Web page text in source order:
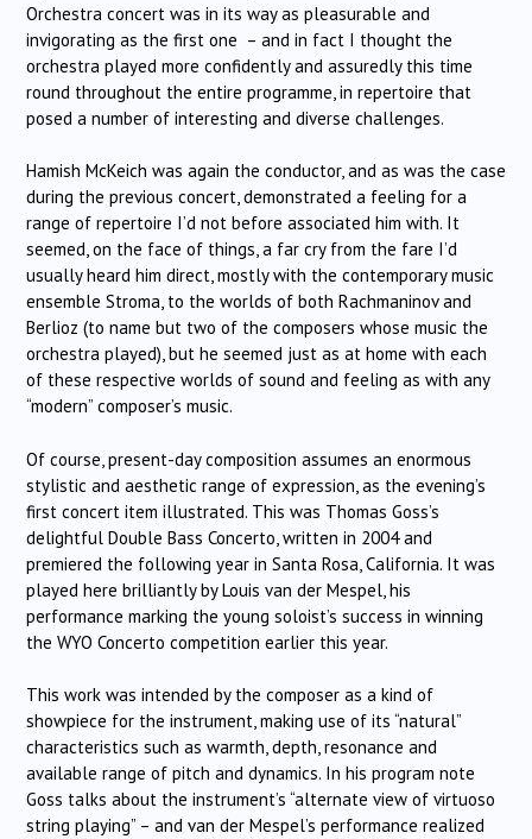
Orchestra concert was in its way as pleasurable and
invigorating as the first one – and in fact I thought the
orchestra played more confidently and assuredly this time
round throughout the entire programme, in repertoire that
posed a number of interesting and diverse challenges.
Hamish McKeich was again the conductor, and as was the case
during the previous concert, demonstrated a feeling for a
range of repertoire I’d not before associated him with. It
seemed, on the face of things, a far cry from the fare I’d
usually heard him direct, mostly with the contemporary music
ensemble Stroma, to the worlds of both Rachmaninov and
Berlioz (to name but two of the composers whose music the
orchestra played), but he seemed just as at home with each
of these respective worlds of sound and feeling as with any
“modern” composer’s music.
Of course, present-day composition assumes an enormous
stylistic and aesthetic range of expression, as the evening’s
first concert item illustrated. This was Thomas Goss’s
delightful Double Bass Concerto, written in 2004 and
premiered the following year in Santa Rosa, California. It was
played here brilliantly by Louis van der Mespel, his
performance marking the young soloist’s success in winning
the WYO Concerto competition earlier this year.
This work was intended by the composer as a kind of
showpiece for the instrument, making use of its “natural”
characteristics such as warmth, depth, resonance and
available range of pitch and dynamics. In his program note
Goss talks about the instrument’s “alternate view of virtuoso
string playing” – and van der Mespel’s performance realized